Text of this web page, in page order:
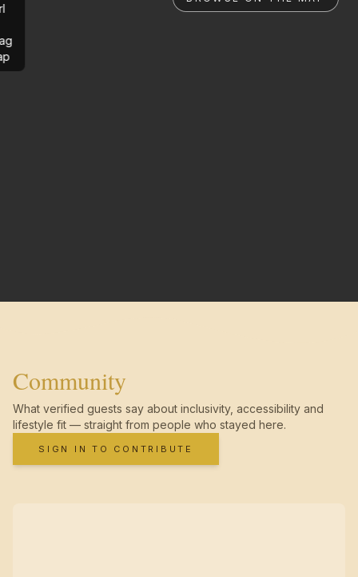
Community
What verified guests say about inclusivity, accessibility and
lifestyle fit — straight from people who stayed here.
SIGN IN TO CONTRIBUTE